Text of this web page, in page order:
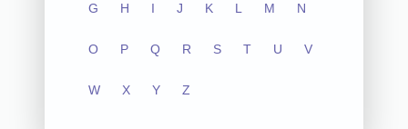
G H I J K L M N
O P Q R S T U V
W X Y Z